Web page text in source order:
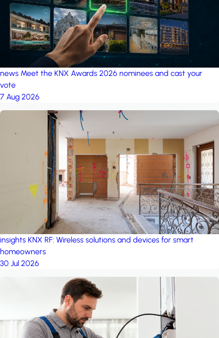
news Meet the KNX Awards 2026 nominees and cast your
vote
7 Aug 2026
insights KNX RF: Wireless solutions and devices for smart
homeowners
30 Jul 2026